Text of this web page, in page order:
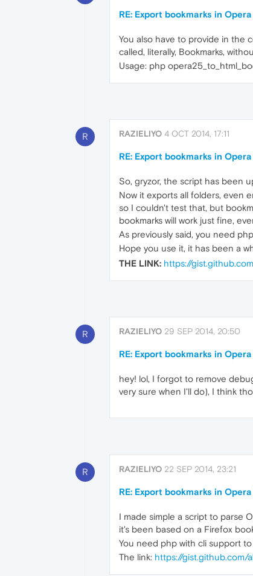
RE: Export bookmarks in
You also have to provide in the
called, literally, Bookmarks,
Usage: php
R RAZIELIYO 4 OCT 2014, 17:11
RE: Export bookmarks in
So, gryzor, the script has been
Now it exports all folders, even
so I couldn't test that, but
bookmarks will work just fine,
As previously said, you need
Hope you use it, it has been a
THE LINK: https://
R RAZIELIYO 29 SEP 2014, 20:50
RE: Export bookmarks in
hey! lol, I forgot to remove
very sure when I'll do), I think
R RAZIELIYO 22 SEP 2014, 23:21
RE: Export bookmarks in
I made simple a script to parse
it's been based on a Firefox
You need php with cli support
The link: https://